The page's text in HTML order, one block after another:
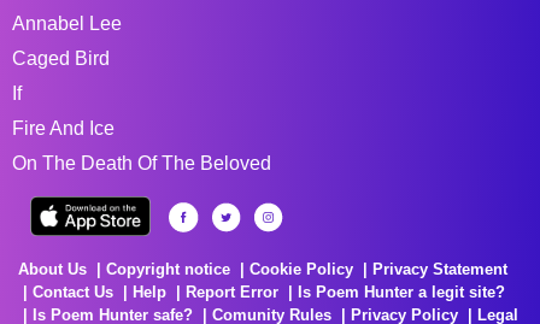
Annabel Lee
Caged Bird
If
Fire And Ice
On The Death Of The Beloved
About Us Copyright notice Cookie Policy
Privacy Statement
Contact Us
Help Report Error
Is Poem Hunter a legit site?
Is Poem Hunter safe?
Comunity Rules Privacy Policy Legal